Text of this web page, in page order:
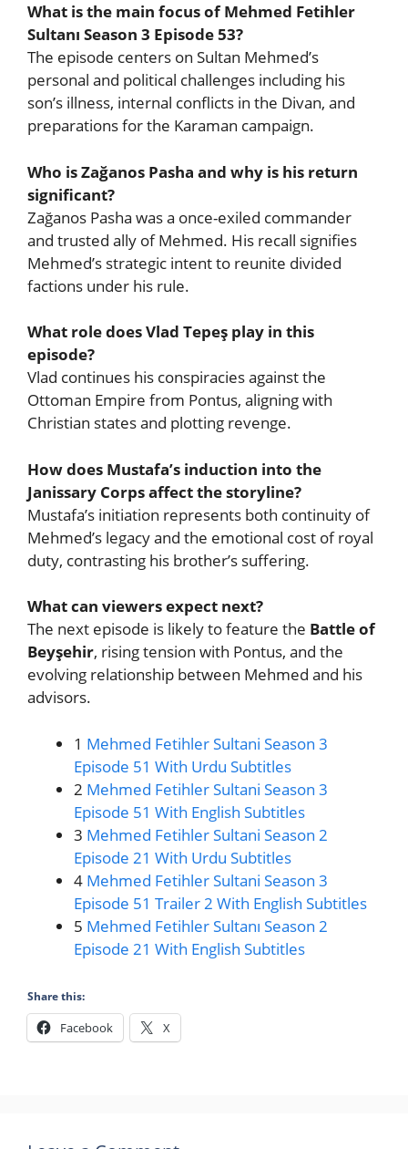
What is the main focus of Mehmed Fetihler
Sultanı Season 3 Episode 53?
The episode centers on Sultan Mehmed’s
personal and political challenges including his
son’s illness, internal conflicts in the Divan, and
preparations for the Karaman campaign.
Who is Zağanos Pasha and why is his return
significant?
Zağanos Pasha was a once-exiled commander
and trusted ally of Mehmed. His recall signifies
Mehmed’s strategic intent to reunite divided
factions under his rule.
What role does Vlad Tepeş play in this
episode?
Vlad continues his conspiracies against the
Ottoman Empire from Pontus, aligning with
Christian states and plotting revenge.
How does Mustafa’s induction into the
Janissary Corps affect the storyline?
Mustafa’s initiation represents both continuity of
Mehmed’s legacy and the emotional cost of royal
duty, contrasting his brother’s suffering.
What can viewers expect next?
The next episode is likely to feature the Battle of
Beyşehir, rising tension with Pontus, and the
evolving relationship between Mehmed and his
advisors.
1 Mehmed Fetihler Sultani Season 3
Episode 51 With Urdu Subtitles
2 Mehmed Fetihler Sultani Season 3
Episode 51 With English Subtitles
3 Mehmed Fetihler Sultani Season 2
Episode 21 With Urdu Subtitles
4 Mehmed Fetihler Sultani Season 3
Episode 51 Trailer 2 With English Subtitles
5 Mehmed Fetihler Sultanı Season 2
Episode 21 With English Subtitles
Share this:
Facebook X